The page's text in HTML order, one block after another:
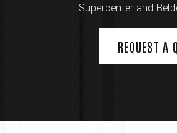
Supercenter and
REQUEST A